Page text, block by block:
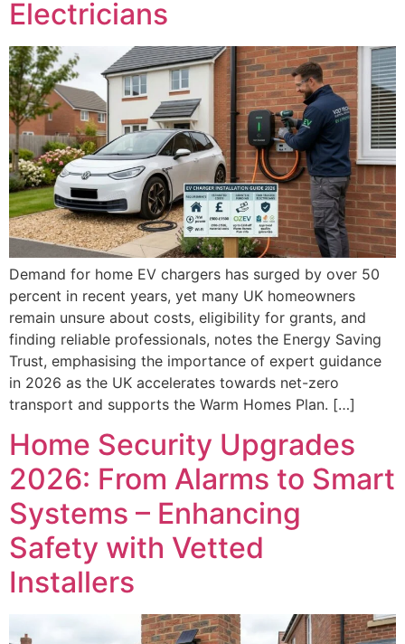
Electricians
Demand for home EV chargers has surged by over 50
percent in recent years, yet many UK homeowners
remain unsure about costs, eligibility for grants, and
finding reliable professionals, notes the Energy Saving
Trust, emphasising the importance of expert guidance
in 2026 as the UK accelerates towards net-zero
transport and supports the Warm Homes Plan. […]
Home Security Upgrades
2026: From Alarms to Smart
Systems – Enhancing
Safety with Vetted
Installers